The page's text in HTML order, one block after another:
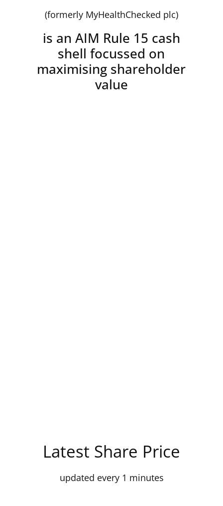
(formerly MyHealthChecked plc)
is an AIM Rule 15 cash
shell focussed on
maximising shareholder
value
Latest Share Price
updated every 1 minutes